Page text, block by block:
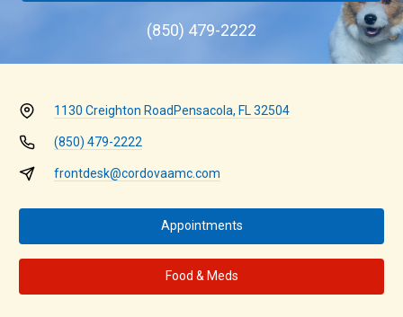
(850) 479-2222
1130 Creighton Road Pensacola, FL 32504
(850) 479-2222
frontdesk@cordovaamc.com
Appointments
Food & Meds